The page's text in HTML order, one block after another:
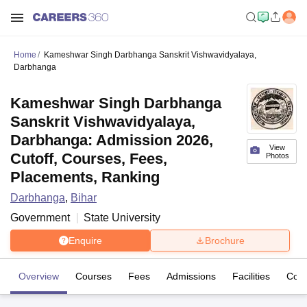
Home
Kameshwar Singh Darbhanga Sanskrit Vishwavidyalaya,
Darbhanga
View
Photos
Kameshwar Singh Darbhanga
Sanskrit Vishwavidyalaya,
Darbhanga: Admission 2026,
Cutoff, Courses, Fees,
Placements, Ranking
Darbhanga, Bihar
Government
State University
Enquire Brochure
Overview Courses Fees Admissions Facilities